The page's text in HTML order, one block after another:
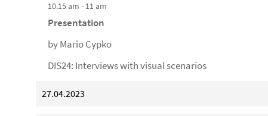
10.15 am - 11 am
Presentation
by Mario Cypko
DIS24: Interviews with visual scenarios
27.04.2023